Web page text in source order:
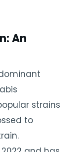
An
strains
to